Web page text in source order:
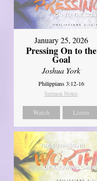
January 25, 2026
Pressing On to the
Goal
Joshua York
Philippians 3:12-16
Sermon Notes
Watch Listen